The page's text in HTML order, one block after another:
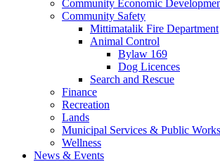
Community Economic
Community Safety
Mittimatalik Fire Department
Animal Control
Bylaw 169
Dog Licences
Search and Rescue
Finance
Recreation
Lands
Municipal Services & Public Works
Wellness
News & Events